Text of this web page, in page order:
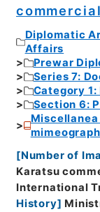
Diplomatic
Affairs
Prewar
Series 7:
Category
Section 6:
[Number of
Karatsu
International
History]